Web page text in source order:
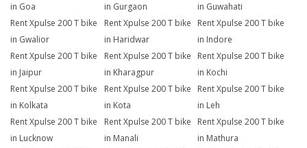
in Goa
in Gurgaon
in Guwahati
Rent Xpulse 200 T bike
in Gwalior
Rent Xpulse 200 T bike
in Haridwar
Rent Xpulse 200 T bike
in Indore
Rent Xpulse 200 T bike
in Jaipur
Rent Xpulse 200 T bike
in Kharagpur
Rent Xpulse 200 T bike
in Kochi
Rent Xpulse 200 T bike
in Kolkata
Rent Xpulse 200 T bike
in Kota
Rent Xpulse 200 T bike
in Leh
Rent Xpulse 200 T bike
in Lucknow
Rent Xpulse 200 T bike
in Manali
Rent Xpulse 200 T bike
in Mathura